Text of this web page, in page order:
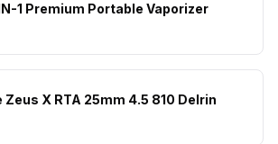
1 Premium Portable Vaporizer
Zeus X RTA 25mm 4.5 810 Delrin